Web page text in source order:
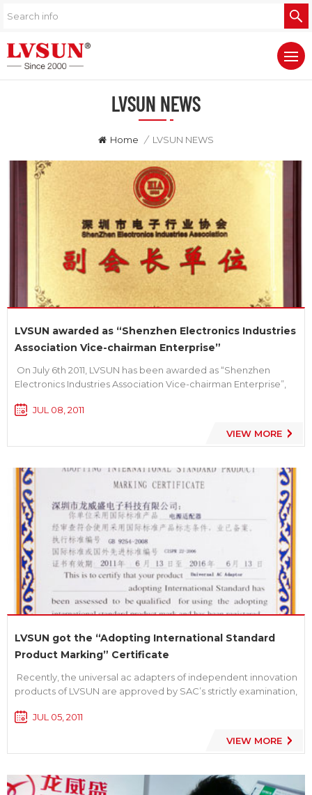
LVSUN NEWS
Home / LVSUN NEWS
LVSUN awarded as “Shenzhen Electronics Industries
Association Vice-chairman Enterprise”
On July 6th 2011, LVSUN has been awarded as “Shenzhen
Electronics Industries Association Vice-chairman Enterprise”,
post of vice-chairman. We take pride in this specific honor.
JUL 08, 2011
VIEW MORE
LVSUN got the “Adopting International Standard
Product Marking” Certificate
Recently, the universal ac adapters of independent innovation
products of LVSUN are approved by SAC’s strictly examination,
Adopting International Standard Product Marking” Certificate,
JUL 05, 2011
VIEW MORE